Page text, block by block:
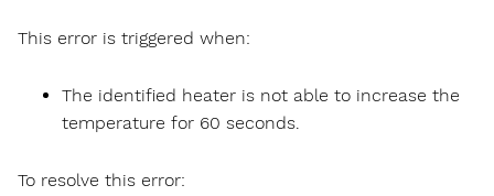
This error is triggered when:
The identified heater is not able to increase the
temperature for 60 seconds.
To resolve this error: